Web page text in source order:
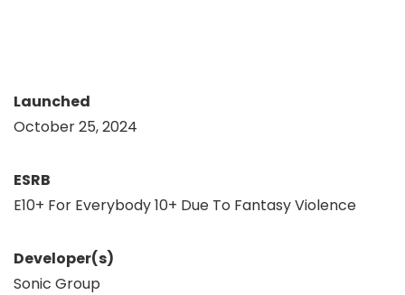
Launched
October 25, 2024
ESRB
E10+ For Everybody 10+ Due To Fantasy Violence
Developer(s)
Sonic Group